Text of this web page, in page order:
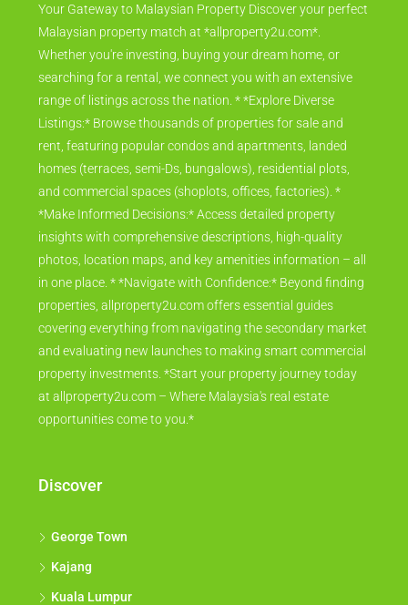
Your Gateway to Malaysian Property Discover your perfect
Malaysian property match at *allproperty2u.com*.
Whether you're investing, buying your dream home, or
searching for a rental, we connect you with an extensive
range of listings across the nation. * *Explore Diverse
Listings:* Browse thousands of properties for sale and
rent, featuring popular condos and apartments, landed
homes (terraces, semi-Ds, bungalows), residential plots,
and commercial spaces (shoplots, offices, factories). *
*Make Informed Decisions:* Access detailed property
insights with comprehensive descriptions, high-quality
photos, location maps, and key amenities information – all
in one place. * *Navigate with Confidence:* Beyond finding
properties, allproperty2u.com offers essential guides
covering everything from navigating the secondary market
and evaluating new launches to making smart commercial
property investments. *Start your property journey today
at allproperty2u.com – Where Malaysia's real estate
opportunities come to you.*
Discover
George Town
Kajang
Kuala Lumpur